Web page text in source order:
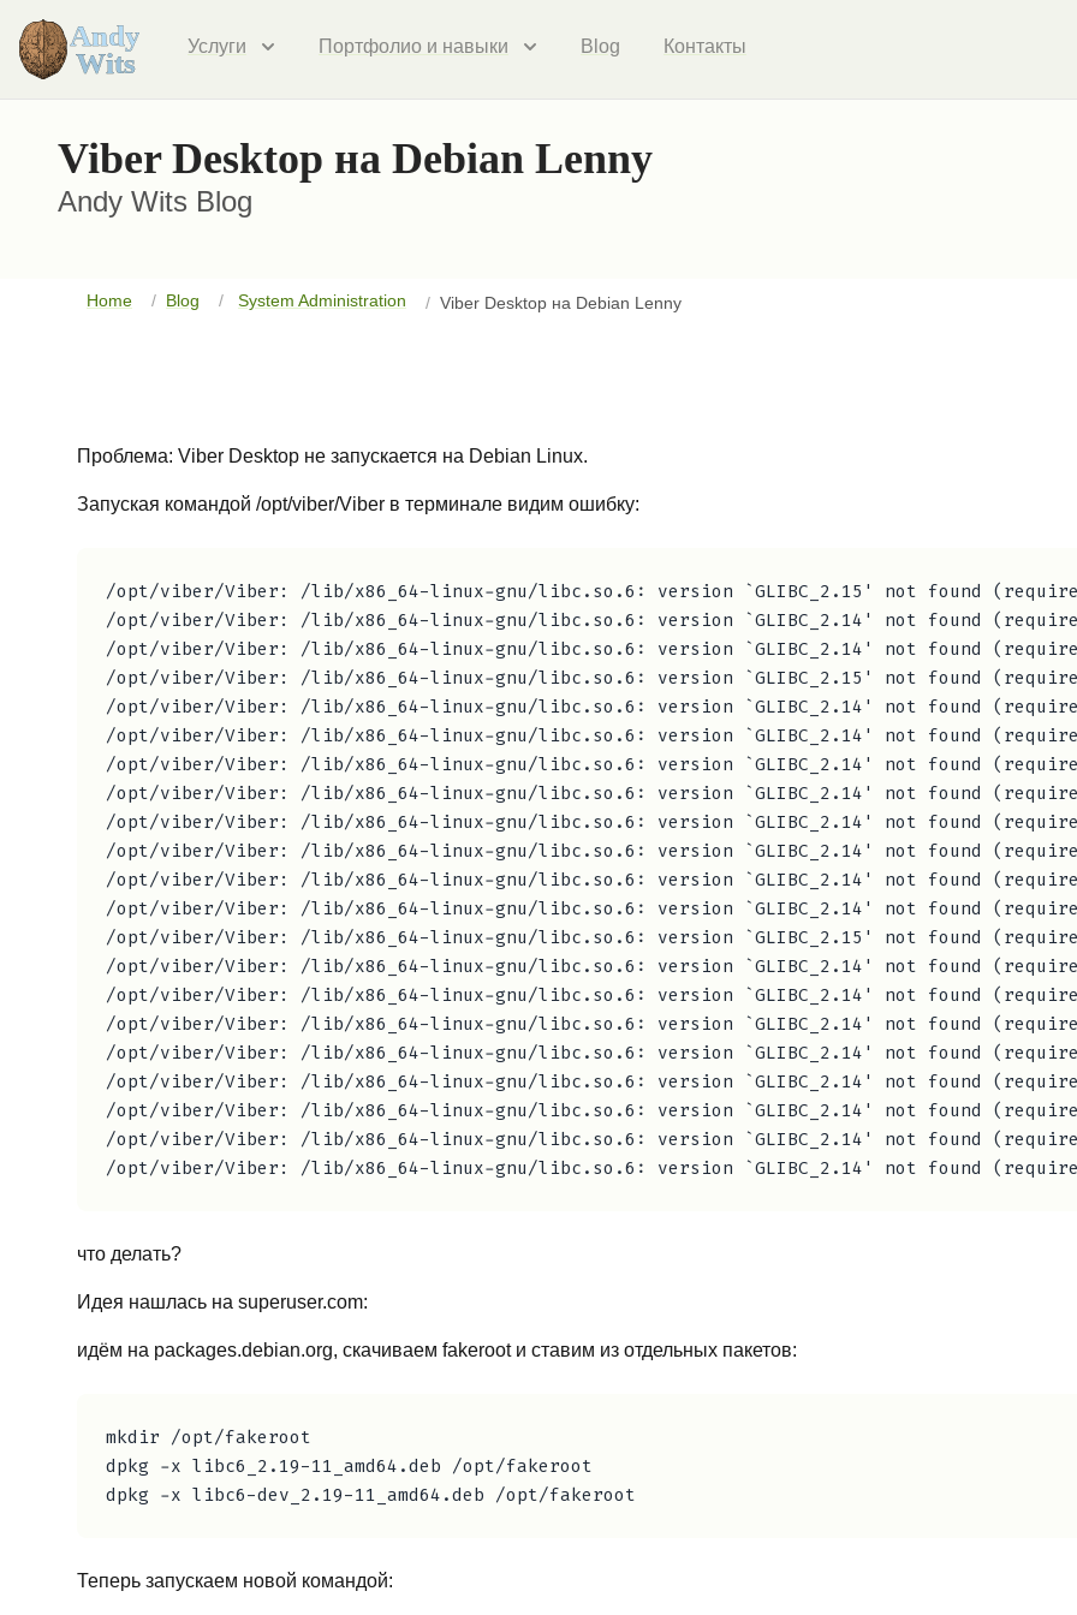
Услуги Портфолио и навыки Blog Контакты
Viber Desktop на Debian Lenny
Andy Wits Blog
Home Blog System Administration Viber Desktop на Debian Lenny
Проблема: Viber Desktop не запускается на Debian Linux.
Запуская командой /opt/viber/Viber в терминале видим ошибку:
/opt/viber/Viber: /lib/x86_64-linux-gnu/libc.so.6: version `GLIBC_2.15' not found
/opt/viber/Viber: /lib/x86_64-linux-gnu/libc.so.6: version `GLIBC_2.14' not found
/opt/viber/Viber: /lib/x86_64-linux-gnu/libc.so.6: version `GLIBC_2.14' not found
/opt/viber/Viber: /lib/x86_64-linux-gnu/libc.so.6: version `GLIBC_2.15' not found
/opt/viber/Viber: /lib/x86_64-linux-gnu/libc.so.6: version `GLIBC_2.14' not found
/opt/viber/Viber: /lib/x86_64-linux-gnu/libc.so.6: version `GLIBC_2.14' not found
/opt/viber/Viber: /lib/x86_64-linux-gnu/libc.so.6: version `GLIBC_2.14' not found
/opt/viber/Viber: /lib/x86_64-linux-gnu/libc.so.6: version `GLIBC_2.14' not found
/opt/viber/Viber: /lib/x86_64-linux-gnu/libc.so.6: version `GLIBC_2.14' not found
/opt/viber/Viber: /lib/x86_64-linux-gnu/libc.so.6: version `GLIBC_2.14' not found
/opt/viber/Viber: /lib/x86_64-linux-gnu/libc.so.6: version `GLIBC_2.14' not found
/opt/viber/Viber: /lib/x86_64-linux-gnu/libc.so.6: version `GLIBC_2.14' not found
/opt/viber/Viber: /lib/x86_64-linux-gnu/libc.so.6: version `GLIBC_2.15' not found
/opt/viber/Viber: /lib/x86_64-linux-gnu/libc.so.6: version `GLIBC_2.14' not found
/opt/viber/Viber: /lib/x86_64-linux-gnu/libc.so.6: version `GLIBC_2.14' not found
/opt/viber/Viber: /lib/x86_64-linux-gnu/libc.so.6: version `GLIBC_2.14' not found
/opt/viber/Viber: /lib/x86_64-linux-gnu/libc.so.6: version `GLIBC_2.14' not found
/opt/viber/Viber: /lib/x86_64-linux-gnu/libc.so.6: version `GLIBC_2.14' not found
/opt/viber/Viber: /lib/x86_64-linux-gnu/libc.so.6: version `GLIBC_2.14' not found
/opt/viber/Viber: /lib/x86_64-linux-gnu/libc.so.6: version `GLIBC_2.14' not found
что делать?
Идея нашлась на superuser.com:
идём на packages.debian.org, скачиваем fakeroot и ставим из отдельных пакетов:
mkdir /opt/fakeroot
dpkg -x libc6_2.19-11_amd64.deb /opt/fakeroot
Теперь запускаем новой командой: